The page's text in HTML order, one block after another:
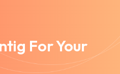
For Your